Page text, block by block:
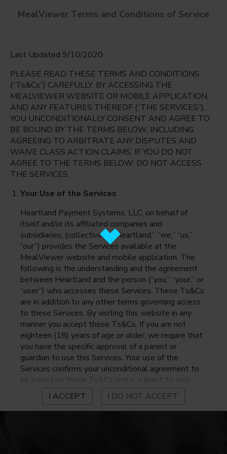
Prestonwood Elementary
Dallas, Texas
Friday Aug 7th
Select date
English
Espanol
MealViewer Terms and Conditions of Service
Last Updated 9/10/2020
PLEASE READ THESE TERMS AND CONDITIONS
(“Ts&Cs”) CAREFULLY. BY ACCESSING THE
MEALVIEWER WEBSITE OR MOBILE APPLICATION,
AND ANY FEATURES THEREOF (“THE SERVICES”),
YOU UNCONDITIONALLY CONSENT AND AGREE TO
BE BOUND BY THE TERMS BELOW, INCLUDING
AGREEING TO ARBITRATE ANY DISPUTES AND
WAIVE CLASS ACTION CLAIMS. IF YOU DO NOT
AGREE TO THE TERMS BELOW, DO NOT ACCESS
THE SERVICES.
Your Use of the Services
Heartland Payment Systems, LLC, on behalf of
itself and/or its affiliated companies and
subsidiaries, (collectively, “Heartland,” “we,” “us,”
“our”) provides the Services available at the
MealViewer website and mobile application. The
following is the understanding and the agreement
between Heartland and the person (“you,” “your,” or
“user”) who accesses these Services. These Ts&Cs
are in addition to any other terms governing access
to these Services. By visiting this website in any
manner you accept these Ts&Cs. If you are not
eighteen (18) years of age or older, we require that
you have the specific approval of a parent or
guardian to use this Services. Your use of the
Services confirms your unconditional agreement to
be bound by these Ts&Cs and is subject to your
continued compliance with these Ts&Cs. If you do
not agree to be bound by these Ts&Cs, you may
not access or otherwise use the Services. Before
I ACCEPT I DO NOT ACCEPT